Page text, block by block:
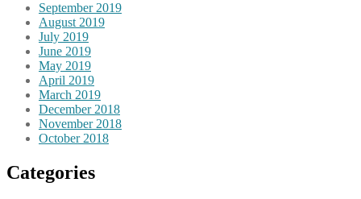
September 2019
August 2019
July 2019
June 2019
May 2019
April 2019
March 2019
December 2018
November 2018
October 2018
Categories